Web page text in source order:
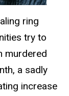
ring
try to
murdered
a sadly
increase